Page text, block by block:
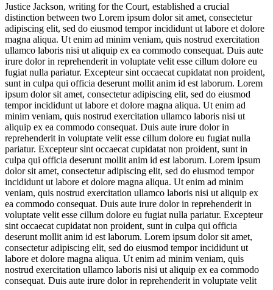
Justice Jackson, writing for the Court, established a crucial
distinction between two Lorem ipsum dolor sit amet, consectetur
adipiscing elit, sed do eiusmod tempor incididunt ut labore et dolore
magna aliqua. Ut enim ad minim veniam, quis nostrud exercitation
ullamco laboris nisi ut aliquip ex ea commodo consequat. Duis aute
irure dolor in reprehenderit in voluptate velit esse cillum dolore eu
fugiat nulla pariatur. Excepteur sint occaecat cupidatat non proident,
sunt in culpa qui officia deserunt mollit anim id est laborum. Lorem
ipsum dolor sit amet, consectetur adipiscing elit, sed do eiusmod
tempor incididunt ut labore et dolore magna aliqua. Ut enim ad
minim veniam, quis nostrud exercitation ullamco laboris nisi ut
aliquip ex ea commodo consequat. Duis aute irure dolor in
reprehenderit in voluptate velit esse cillum dolore eu fugiat nulla
pariatur. Excepteur sint occaecat cupidatat non proident, sunt in
culpa qui officia deserunt mollit anim id est laborum. Lorem ipsum
dolor sit amet, consectetur adipiscing elit, sed do eiusmod tempor
incididunt ut labore et dolore magna aliqua. Ut enim ad minim
veniam, quis nostrud exercitation ullamco laboris nisi ut aliquip ex
ea commodo consequat. Duis aute irure dolor in reprehenderit in
voluptate velit esse cillum dolore eu fugiat nulla pariatur. Excepteur
sint occaecat cupidatat non proident, sunt in culpa qui officia
deserunt mollit anim id est laborum. Lorem ipsum dolor sit amet,
consectetur adipiscing elit, sed do eiusmod tempor incididunt ut
labore et dolore magna aliqua. Ut enim ad minim veniam, quis
nostrud exercitation ullamco laboris nisi ut aliquip ex ea commodo
consequat. Duis aute irure dolor in reprehenderit in voluptate velit